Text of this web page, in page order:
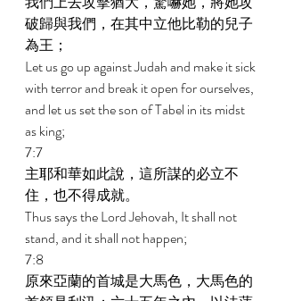
破歸與我們，在其中立他比勒的兒子
為王；
Let us go up against Judah and make it sick
with terror and break it open for ourselves,
and let us set the son of Tabel in its midst
as king;
7:7
主耶和華如此說，這所謀的必立不
住，也不得成就。
Thus says the Lord Jehovah, It shall not
stand, and it shall not happen;
7:8
原來亞蘭的首城是大馬色，大馬色的